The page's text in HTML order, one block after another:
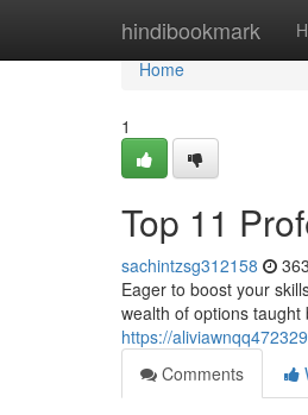
hindibookmark
Home
Home
1
Top 11
sachintzsg312158
Eager to boost your
wealth of options
https://
Comments